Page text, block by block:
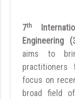
7th
Engineering
aims to
practitioners
focus on
broad field